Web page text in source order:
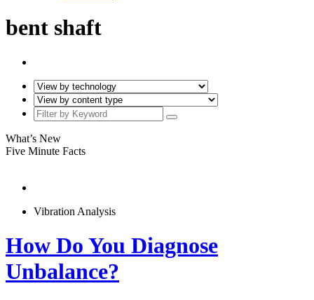
bent shaft
What’s New
Five Minute Facts
Vibration Analysis
How Do You Diagnose
Unbalance?